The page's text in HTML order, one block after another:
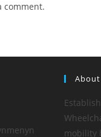
comment.
mobility